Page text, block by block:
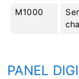
M1000
PANEL